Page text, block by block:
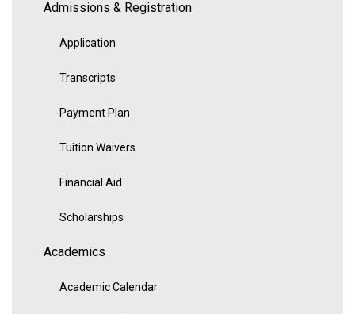
Admissions & Registration
Application
Transcripts
Payment Plan
Tuition Waivers
Financial Aid
Scholarships
Academics
Academic Calendar